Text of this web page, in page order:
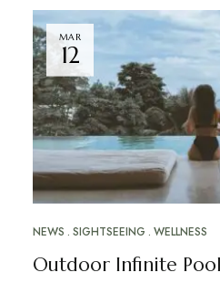
MAR
12
NEWS SIGHTSEEING WELLNESS
Outdoor Infinite